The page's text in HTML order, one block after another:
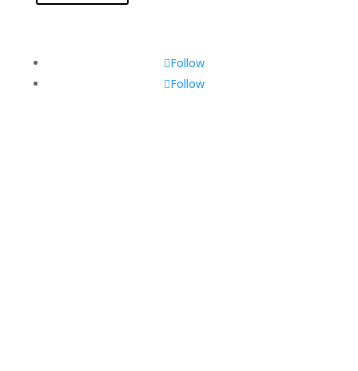
Follow
Follow